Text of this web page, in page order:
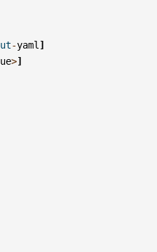
-yaml ]
>]